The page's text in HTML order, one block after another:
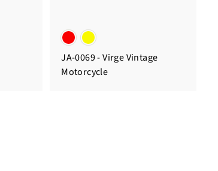
JA-0069 - Virge Vintage
Motorcycle